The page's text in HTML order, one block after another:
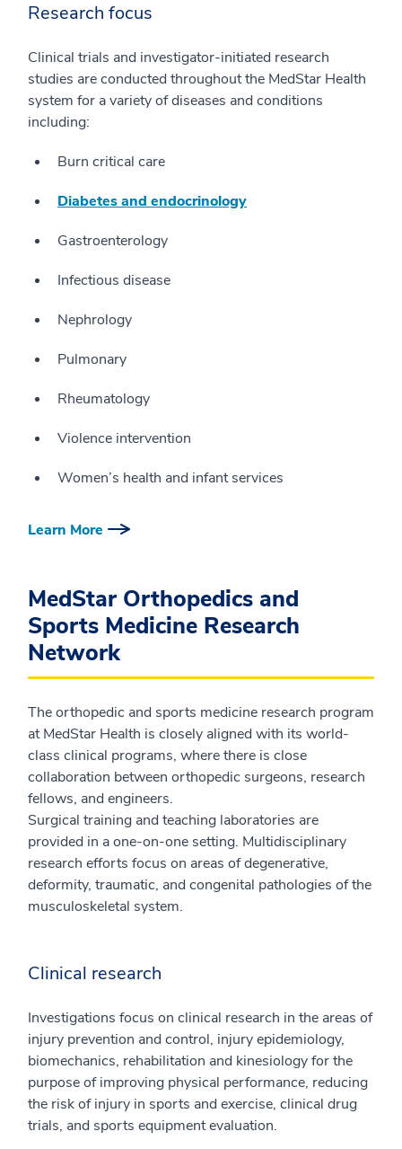
Research focus
Clinical trials and investigator-initiated research
studies are conducted throughout the MedStar Health
system for a variety of diseases and conditions
including:
Burn critical care
Diabetes and endocrinology
Gastroenterology
Infectious disease
Nephrology
Pulmonary
Rheumatology
Violence intervention
Women’s health and infant services
Learn More
MedStar Orthopedics and
Sports Medicine Research
Network
The orthopedic and sports medicine research program
at MedStar Health is closely aligned with its world-
class clinical programs, where there is close
collaboration between orthopedic surgeons, research
fellows, and engineers.
Surgical training and teaching laboratories are
provided in a one-on-one setting. Multidisciplinary
research efforts focus on areas of degenerative,
deformity, traumatic, and congenital pathologies of the
musculoskeletal system.
Clinical research
Investigations focus on clinical research in the areas of
injury prevention and control, injury epidemiology,
biomechanics, rehabilitation and kinesiology for the
purpose of improving physical performance, reducing
the risk of injury in sports and exercise, clinical drug
trials, and sports equipment evaluation.